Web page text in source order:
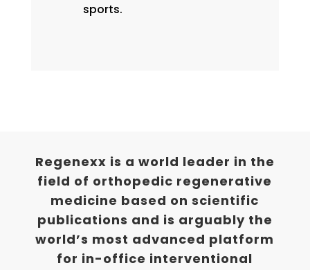
sports.
Regenexx is a world leader in the
field of orthopedic regenerative
medicine based on scientific
publications and is arguably the
world’s most advanced platform
for in-office interventional